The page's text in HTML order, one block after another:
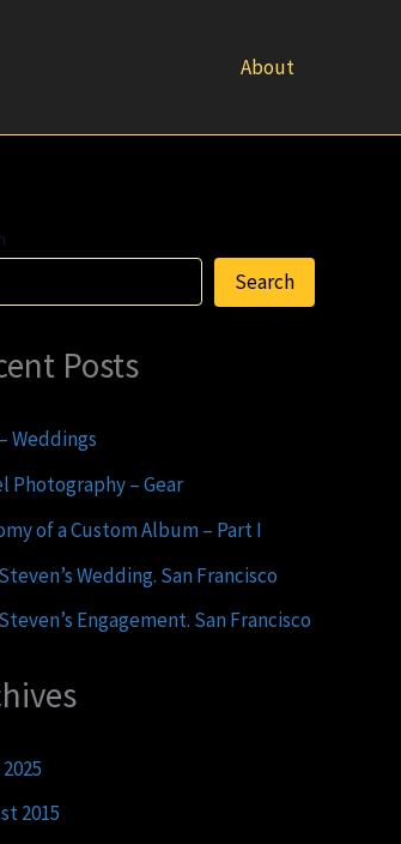
About
Search
Posts
Weddings
Photography – Gear
of a Custom Album – Part I
Wedding. San Francisco
Engagement. San Francisco
2015